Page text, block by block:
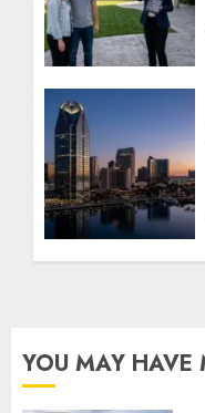
YOU MAY HAVE